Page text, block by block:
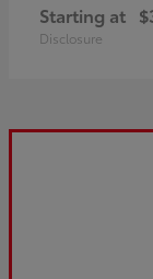
Starting at
Disclosure